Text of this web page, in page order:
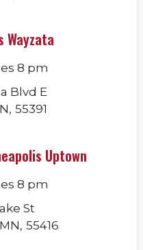
Wayzata
8 pm
Blvd E
, 55391
Uptown
8 pm
St
MN, 55416